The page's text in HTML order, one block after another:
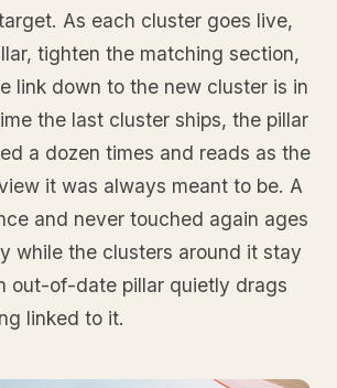
As each cluster goes live,
tighten the matching section,
link down to the new cluster is in
the last cluster ships, the pillar
a dozen times and reads as the
it was always meant to be. A
and never touched again ages
while the clusters around it stay
out-of-date pillar quietly drags
linked to it.